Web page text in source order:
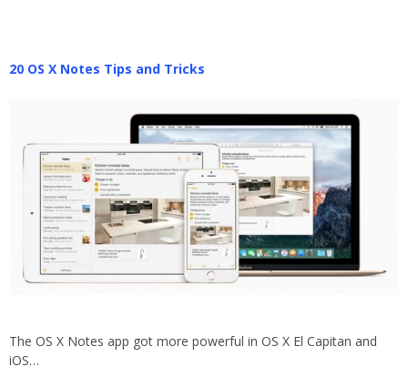
20 OS X Notes Tips and Tricks
The OS X Notes app got more powerful in OS X El Capitan and
iOS…